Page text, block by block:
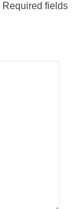
Required fields